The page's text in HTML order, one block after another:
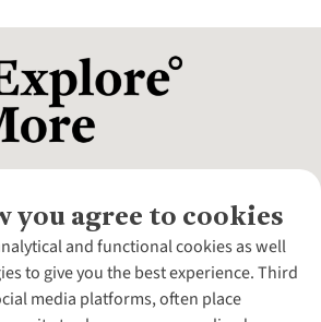
you agree to cookies
and functional cookies as well
to give you the best experience. Third
media platforms, often place
Outdoor